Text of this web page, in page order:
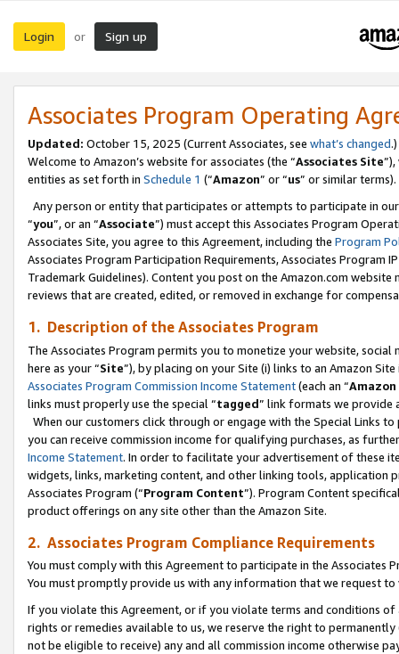
Login or Sign up
Associates Program Operating
Updated: October 15, 2025 (Current Associates, see what’s changed.)
Welcome to Amazon’s website for associates (the “Associates Site
entities as set forth in Schedule 1 (“Amazon” or “us” or similar terms).
Any person or entity that participates or attempts to participate in
“you”, or an “Associate”) must accept this Associates Program
Associates Site, you agree to this Agreement, including the Program
Associates Program Participation Requirements, Associates Program
Trademark Guidelines). Content you post on the Amazon.com
reviews that are created, edited, or removed in exchange for
1. Description of the Associates Program
The Associates Program permits you to monetize your website,
here as your “Site”), by placing on your Site (i) links to an Amazon
Associates Program Commission Income Statement(each an “
links must properly use the special “tagged” link formats we provide
When our customers click through or engage with the Special Links
you can receive commission income for qualifying purchases, as
Income Statement. In order to facilitate your advertisement of these
widgets, links, marketing content, and other linking tools, application
Associates Program (“Program Content”). Program Content
product offerings on any site other than the Amazon Site.
2. Associates Program Compliance Requirements
You must comply with this Agreement to participate in the Associates
You must promptly provide us with any information that we request
If you violate this Agreement, or if you violate terms and conditions
rights or remedies available to us, we reserve the right to
not be eligible to receive) any and all commission income otherwise